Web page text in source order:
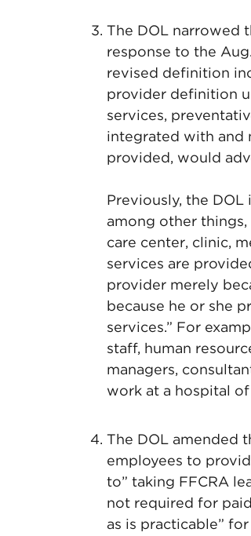
The DOL narrowed
response to the
revised definition
provider definition
services,
integrated with and
provided, would
Previously, the
among other things,
care center, clinic,
services are
provider merely
because he or she
services.” For
staff, human
managers,
work at a hospital
The DOL amended
employees to
to” taking FFCRA
not required for
as is practicable”